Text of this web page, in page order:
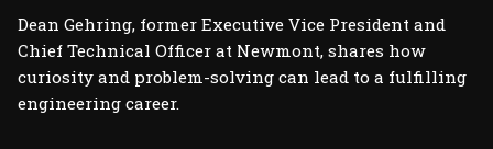
Dean Gehring, former Executive Vice President and
Chief Technical Officer at Newmont, shares how
curiosity and problem-solving can lead to a fulfilling
engineering career.